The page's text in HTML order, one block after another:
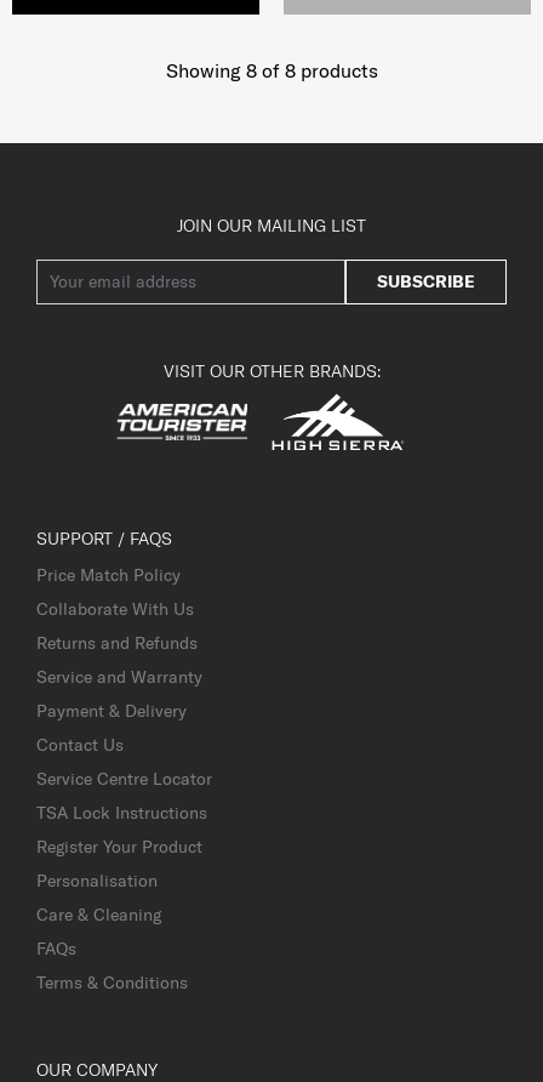
Showing 8of 8products
JOIN OUR MAILING LIST
SUBSCRIBE
VISIT OUR OTHER BRANDS:
SUPPORT / FAQS
Price Match Policy
Collaborate With Us
Returns and Refunds
Service and Warranty
Payment & Delivery
Contact Us
Service Centre Locator
TSA Lock Instructions
Register Your Product
Personalisation
Care & Cleaning
FAQs
Terms & Conditions
OUR COMPANY